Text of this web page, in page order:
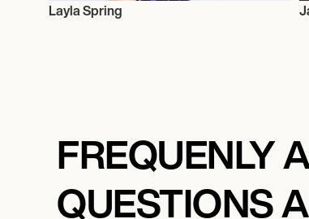
Layla Spring
FREQUENLY
QUESTIONS